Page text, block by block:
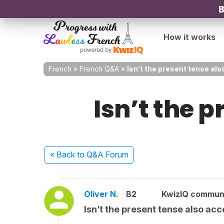
How it works
French » French Q&A » Isn’t the present tense
Isn’t the
« Back to Q&A Forum
Oliver N. B2 KwizIQ
Isn’t the present tense also